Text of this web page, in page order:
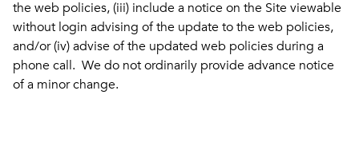
the web policies, (iii) include a notice on the Site viewable
without login advising of the update to the web policies,
and/or (iv) advise of the updated web policies during a
phone call. We do not ordinarily provide advance notice
of a minor change.